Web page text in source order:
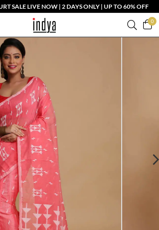
SALE LIVE NOW | 2 DAYS ONLY | UP TO 60% OFF
0